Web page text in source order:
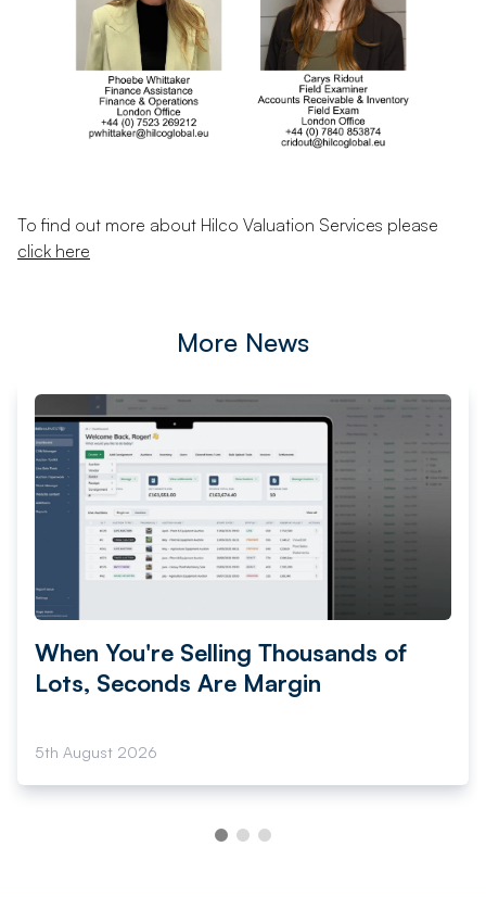
To find out more about Hilco Valuation Services please
click here
More News
When You're Selling Thousands of
Lots, Seconds Are Margin
5th August 2026